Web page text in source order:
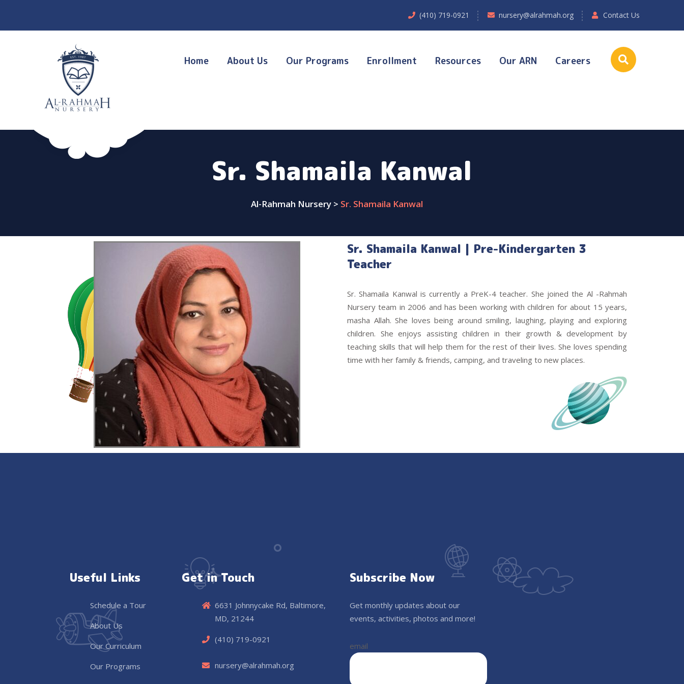
(410) 719-0921 nursery@alrahmah.org Contact Us
Home About Us Our Programs Enrollment Resources Our ARN Careers
Sr. Shamaila Kanwal
Al-Rahmah Nursery> Sr. Shamaila Kanwal
Sr. Shamaila Kanwal | Pre-Kindergarten 3
Teacher
Sr. Shamaila Kanwal is currently a PreK-4 teacher. She joined the Al -Rahmah
Nursery team in 2006 and has been working with children for about 15 years,
masha Allah. She loves being around smiling, laughing, playing and exploring
children. She enjoys assisting children in their growth & development by
teaching skills that will help them for the rest of their lives. She loves spending
time with her family & friends, camping, and traveling to new places.
Useful Links
Schedule a Tour
About Us
Our Curriculum
Our Programs
Get in Touch
6631 Johnnycake Rd, Baltimore,
MD, 21244
(410) 719-0921
nursery@alrahmah.org
Subscribe Now
Get monthly updates about our
events, activities, photos and more!
email